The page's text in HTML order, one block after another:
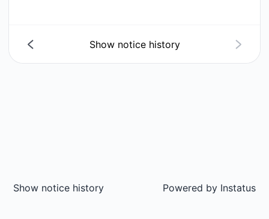
Show notice history
Show notice history Powered by Instatus